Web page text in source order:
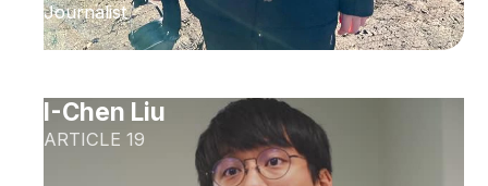
Journalist
I-Chen Liu
ARTICLE 19